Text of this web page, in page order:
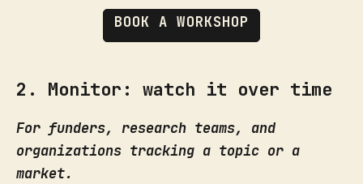
BOOK A WORKSHOP
2. Monitor: watch it over time
For funders, research teams, and
organizations tracking a topic or a
market.